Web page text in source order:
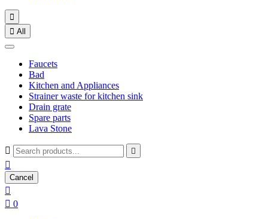

 All
Faucets
Bad
Kitchen and Appliances
Strainer waste for kitchen sink
Drain grate
Spare parts
Lava Stone
 

Cancel

 0